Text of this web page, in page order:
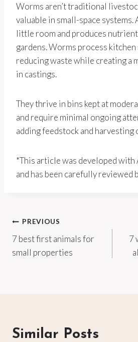
Worms aren’t traditional
valuable in small-space systems.
little room and produces
gardens. Worms process
reducing waste while creating a
in castings.
They thrive in bins kept at
and require minimal ongoing
adding feedstock and harvesting
*This article was developed
and has been carefully reviewed
Post
navigation
PREVIOUS
7 best first animals for
small properties
7
Similar Posts